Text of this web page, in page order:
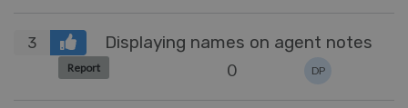
3 Displaying names on agent notes
Report 0 DP